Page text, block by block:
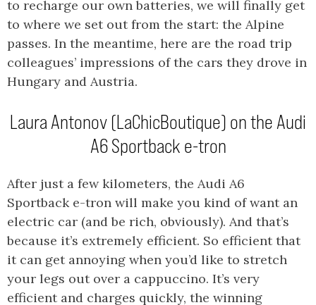
to recharge our own batteries, we will finally get
to where we set out from the start: the Alpine
passes. In the meantime, here are the road trip
colleagues’ impressions of the cars they drove in
Hungary and Austria.
Laura Antonov (LaChicBoutique) on the Audi
A6 Sportback e-tron
After just a few kilometers, the Audi A6
Sportback e-tron will make you kind of want an
electric car (and be rich, obviously). And that’s
because it’s extremely efficient. So efficient that
it can get annoying when you’d like to stretch
your legs out over a cappuccino. It’s very
efficient and charges quickly, the winning